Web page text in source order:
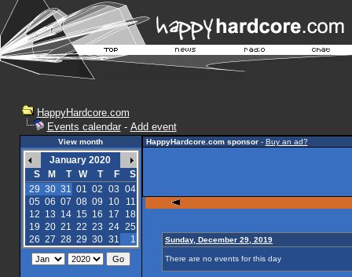
HappyHardcore.com
Events calendar- Add event
View month
January 2020
S
M T W T F
S
29 30 31 01 02 03 04
05 06 07 08 09 10
11
12 13 14 15 16 17
18
19 20 21 22 23 24 25
26 27 28 29 30 31 1
HappyHardcore.com sponsor- Buy an ad?
Sunday, December 29, 2019
There are no events for this day